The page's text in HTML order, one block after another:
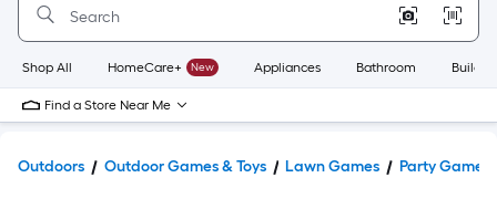
Home
Page
Shop All HomeCare+ New Appliances Bathroom
Find a Store Near Me
Outdoors Outdoor Games & Toys Lawn Games Party Games